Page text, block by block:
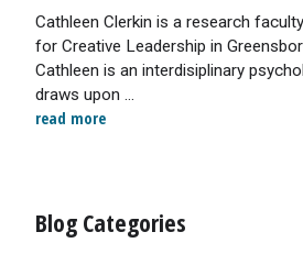
Cathleen Clerkin is a research
for Creative Leadership in
Cathleen is an interdisiplinary
draws upon ...
read more
Blog Categories